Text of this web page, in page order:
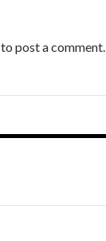
to post a comment.